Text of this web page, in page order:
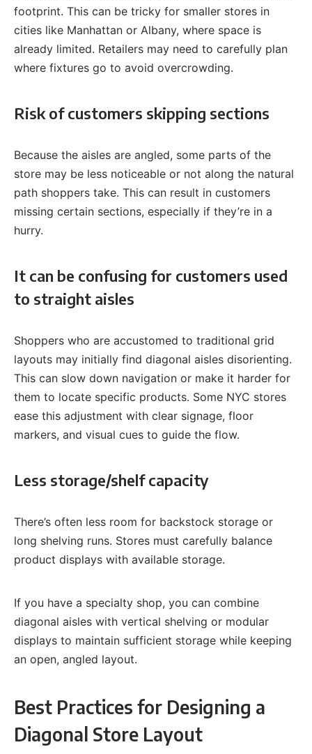
footprint. This can be tricky for smaller stores in
cities like Manhattan or Albany, where space is
already limited. Retailers may need to carefully plan
where fixtures go to avoid overcrowding.
Risk of customers skipping sections
Because the aisles are angled, some parts of the
store may be less noticeable or not along the natural
path shoppers take. This can result in customers
missing certain sections, especially if they’re in a
hurry.
It can be confusing for customers used
to straight aisles
Shoppers who are accustomed to traditional grid
layouts may initially find diagonal aisles disorienting.
This can slow down navigation or make it harder for
them to locate specific products. Some NYC stores
ease this adjustment with clear signage, floor
markers, and visual cues to guide the flow.
Less storage/shelf capacity
There’s often less room for backstock storage or
long shelving runs. Stores must carefully balance
product displays with available storage.
If you have a specialty shop, you can combine
diagonal aisles with vertical shelving or modular
displays to maintain sufficient storage while keeping
an open, angled layout.
Best Practices for Designing a
Diagonal Store Layout